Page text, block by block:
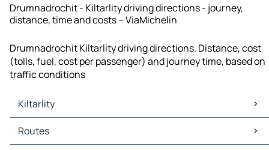
Drumnadrochit - Kiltarlity driving directions - journey,
distance, time and costs – ViaMichelin
Drumnadrochit Kiltarlity driving directions. Distance, cost
(tolls, fuel, cost per passenger) and journey time, based on
traffic conditions
Kiltarlity
Kiltarlity Maps
Kiltarlity Traffic
Routes